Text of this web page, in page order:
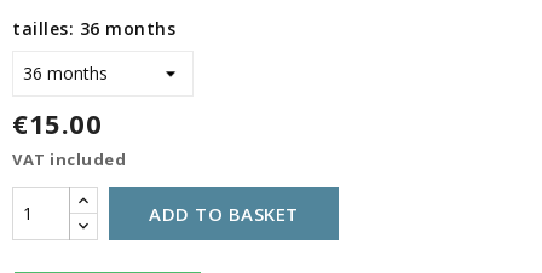
tailles: 36 months
€15.00
VAT included
ADD TO BASKET